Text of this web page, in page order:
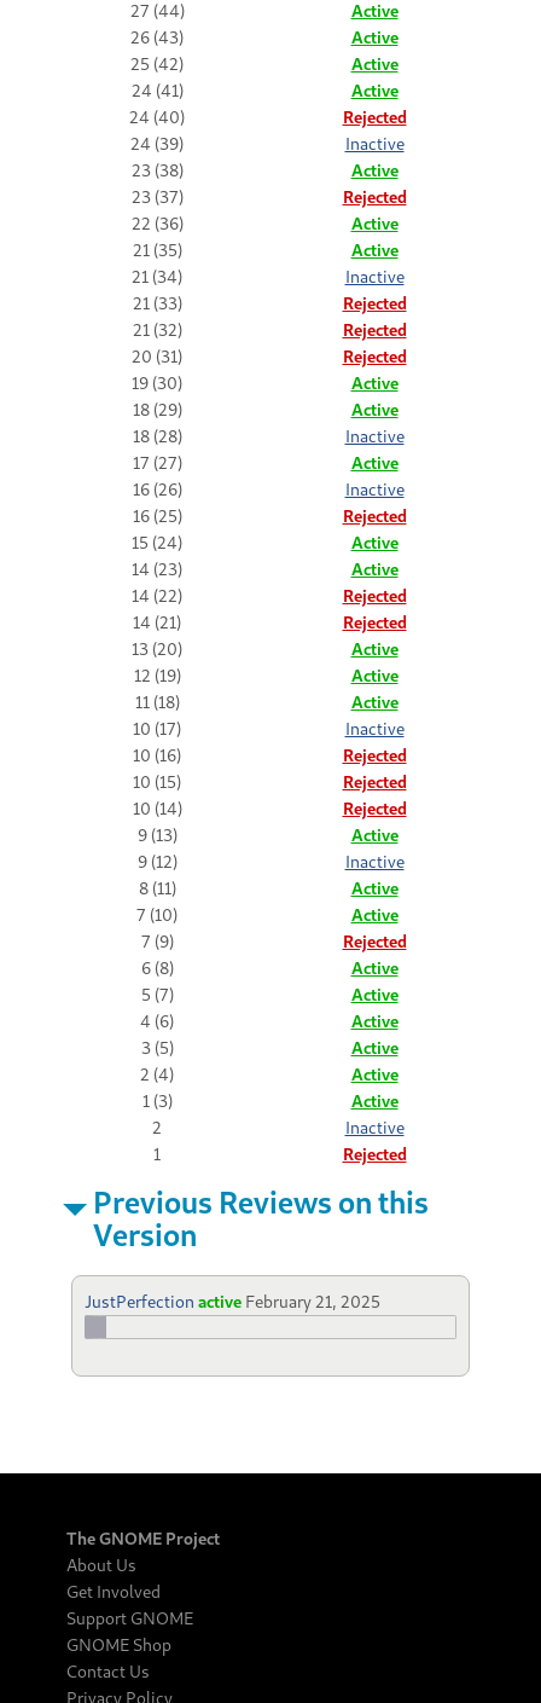
27 (44)
Active
26 (43)
Active
25 (42)
Active
24 (41)
Active
24 (40)
Rejected
24 (39)
Inactive
23 (38)
Active
23 (37)
Rejected
22 (36)
Active
21 (35)
Active
21 (34)
Inactive
21 (33)
Rejected
21 (32)
Rejected
20 (31)
Rejected
19 (30)
Active
18 (29)
Active
18 (28)
Inactive
17 (27)
Active
16 (26)
Inactive
16 (25)
Rejected
15 (24)
Active
14 (23)
Active
14 (22)
Rejected
14 (21)
Rejected
13 (20)
Active
12 (19)
Active
11 (18)
Active
10 (17)
Inactive
10 (16)
Rejected
10 (15)
Rejected
10 (14)
Rejected
9 (13)
Active
9 (12)
Inactive
8 (11)
Active
7 (10)
Active
7 (9)
Rejected
6 (8)
Active
5 (7)
Active
4 (6)
Active
3 (5)
Active
2 (4)
Active
1 (3)
Active
2
Inactive
1
Rejected
Previous Reviews on this
Version
JustPerfection active February 21, 2025
The GNOME Project
About Us
Get Involved
Support GNOME
GNOME Shop
Contact Us
Privacy Policy